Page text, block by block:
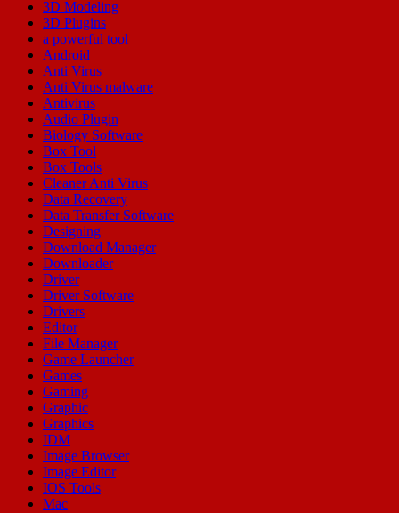
3D Modeling
3D Plugins
a powerful tool
Android
Anti Virus
Anti Virus malware
Antivirus
Audio Plugin
Biology Software
Box Tool
Box Tools
Cleaner Anti Virus
Data Recovery
Data Transfer Software
Designing
Download Manager
Downloader
Driver
Driver Software
Drivers
Editor
File Manager
Game Launcher
Games
Gaming
Graphic
Graphics
IDM
Image Browser
Image Editor
IOS Tools
Mac